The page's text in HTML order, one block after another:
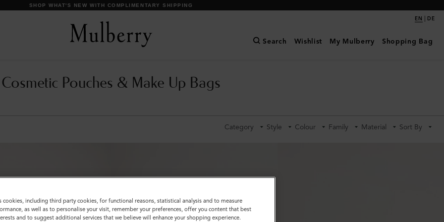
SHOP WHAT'S NEW WITH COMPLIMENTARY SHIPPING
EN | DE
Search Wishlist My Mulberry Shopping Bag
Cosmetic Pouches & Make Up Bags
Category Style Colour Family Material Sort By
cookies, including third party cookies, for functional reasons, statistical analysis and to measure
as well as to personalise your visit, remember your preferences, offer you content that best
and to suggest additional services that we believe will enhance your shopping experience.